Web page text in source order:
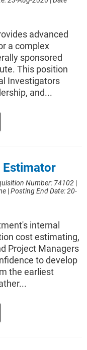
advanced
a complex
sponsored
This position
Investigators
and...
Estimator
Number: 74102 |
|Posting End Date: 20-
internal
cost estimating,
Project Managers
to develop
the earliest